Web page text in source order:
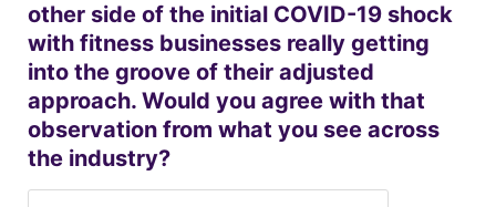
other side of the initial COVID-19 shock
with fitness businesses really getting
into the groove of their adjusted
approach. Would you agree with that
observation from what you see across
the industry?